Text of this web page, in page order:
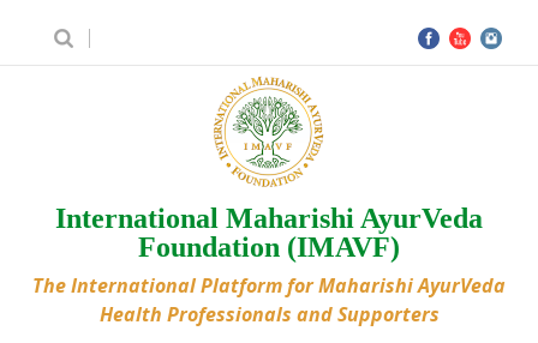
International Maharishi AyurVeda
Foundation (IMAVF)
The International Platform for Maharishi AyurVeda
Health Professionals and Supporters